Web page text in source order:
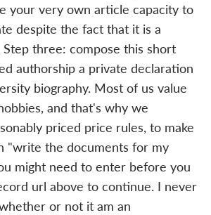
your very own article capacity to
despite the fact that it is a
three: compose this short
authorship a private declaration
biography. Most of us value
and that's why we
priced price rules, to make
"write the documents for my
might need to enter before you
url above to continue. I never
or not it am an